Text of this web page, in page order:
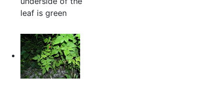
leaf is green